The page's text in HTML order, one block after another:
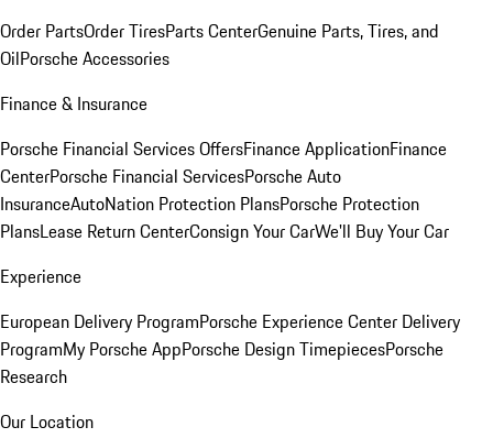
Order PartsOrder TiresParts CenterGenuine Parts, Tires, and
OilPorsche Accessories
Finance & Insurance
Porsche Financial Services OffersFinance ApplicationFinance
CenterPorsche Financial ServicesPorsche Auto
InsuranceAutoNation Protection PlansPorsche Protection
PlansLease Return CenterConsign Your CarWe'll Buy Your Car
Experience
European Delivery ProgramPorsche Experience Center Delivery
ProgramMy Porsche AppPorsche Design TimepiecesPorsche
Research
Our Location